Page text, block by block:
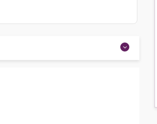
a wide range of Paediatric Neurology
speaks English, Kannada, Tamil,